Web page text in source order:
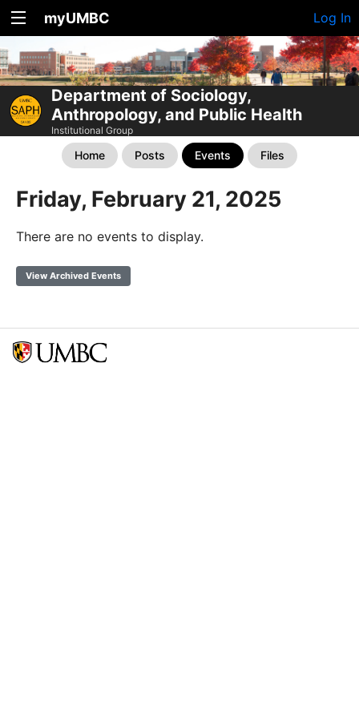
myUMBC Log In
Department of Sociology,
Anthropology, and Public Health
Institutional Group
Home Posts Events Files
Friday, February 21, 2025
There are no events to display.
View Archived Events